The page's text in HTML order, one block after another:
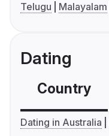
Telugu
Malayalam
Dating
Country
Dating in Australia